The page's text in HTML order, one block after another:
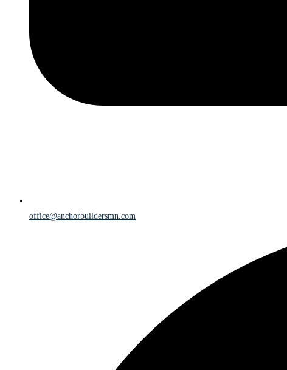
office@anchorbuildersmn.com